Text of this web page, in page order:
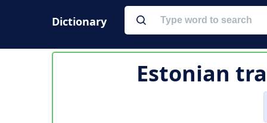
Dictionary
Estonian